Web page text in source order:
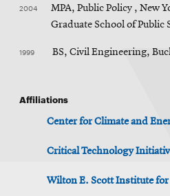
2004
MPA, Public Policy , New
Graduate School of Public
1999 BS, Civil Engineering,
Affiliations
Center for Climate and
Critical Technology
Wilton E. Scott Institute